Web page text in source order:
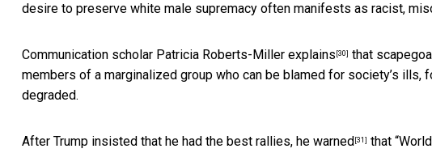
desire to preserve white male supremacy often manifests as racist,
Communication scholar Patricia Roberts-Miller explains [30] that
members of a marginalized group who can be blamed for society’s ills,
degraded.
After Trump insisted that he had the best rallies, he warned [31] that